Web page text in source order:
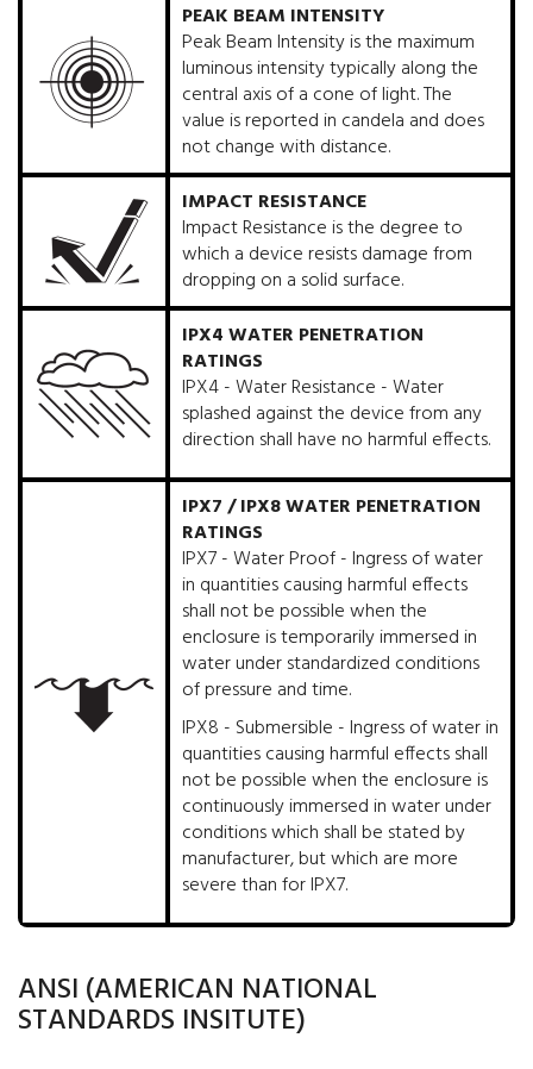
PEAK BEAM INTENSITY
Peak Beam Intensity is the maximum
luminous intensity typically along the
central axis of a cone of light. The
value is reported in candela and does
not change with distance.
IMPACT RESISTANCE
Impact Resistance is the degree to
which a device resists damage from
dropping on a solid surface.
IPX4 WATER PENETRATION
RATINGS
IPX4 - Water Resistance - Water
splashed against the device from any
direction shall have no harmful effects.
IPX7 / IPX8 WATER PENETRATION
RATINGS
IPX7 - Water Proof - Ingress of water
in quantities causing harmful effects
shall not be possible when the
enclosure is temporarily immersed in
water under standardized conditions
of pressure and time.
IPX8 - Submersible - Ingress of water in
quantities causing harmful effects shall
not be possible when the enclosure is
continuously immersed in water under
conditions which shall be stated by
manufacturer, but which are more
severe than for IPX7.
ANSI (AMERICAN NATIONAL
STANDARDS INSITUTE)